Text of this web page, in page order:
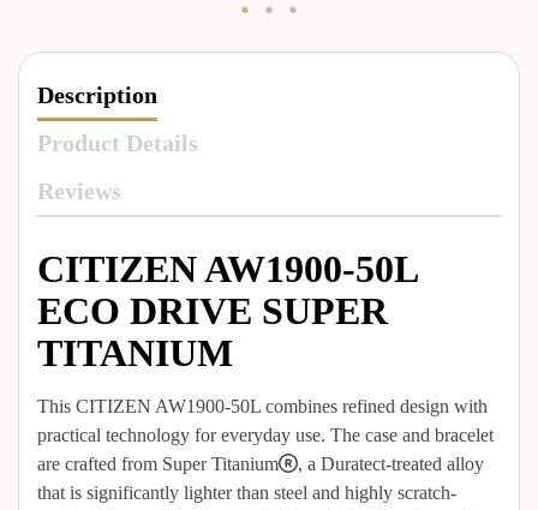
Description
Product Details
Reviews
CITIZEN AW1900-50L
ECO DRIVE SUPER
TITANIUM
This CITIZEN AW1900-50L combines refined design with
practical technology for everyday use. The case and bracelet
are crafted from Super Titanium®, a Duratect-treated alloy
that is significantly lighter than steel and highly scratch-